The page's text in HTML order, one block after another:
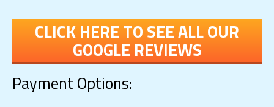
CLICK HERE TO SEE ALL OUR
GOOGLE REVIEWS
Payment Options: